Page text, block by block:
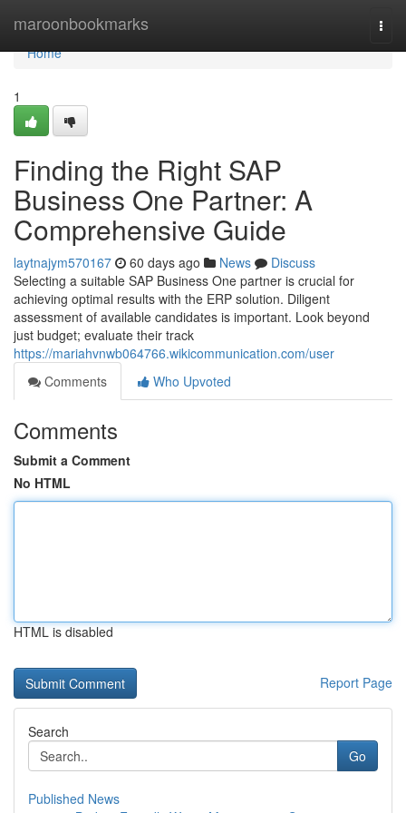
maroonbookmarks
Home
Home
1
Finding the Right SAP
Business One Partner: A
Comprehensive Guide
laytnajym570167 60 days ago News
Discuss
Selecting a suitable SAP Business One partner is crucial for
achieving optimal results with the ERP solution. Diligent
assessment of available candidates is important. Look beyond
just budget; evaluate their track
https://mariahvnwb064766.wikicommunication.com/user
Comments
Who Upvoted
Comments
Submit a Comment
No HTML
HTML is disabled
Report Page
Search
Go
Published News